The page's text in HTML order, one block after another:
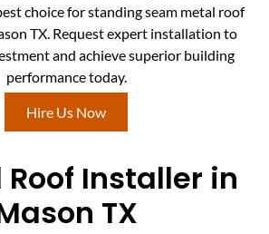
choice for standing seam metal roof
TX. Request expert installation to
and achieve superior building
performance today.
Hire Us Now
Roof Installer in
TX